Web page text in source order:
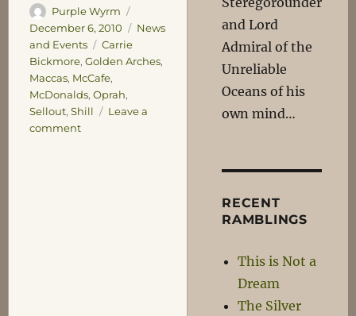
Author
Purple Wyrm
on
December 6, 2010 Categories
News
and Events
Tags
Carrie
Bickmore, Golden Arches,
Maccas, McCafe,
McDonalds, Oprah,
Sellout, Shill
Leave a
commenton
and Lord
Admiral of the
Unreliable
Oceans of his
own mind…
RECENT
RAMBLINGS
This is Not a
Dream
The Silver